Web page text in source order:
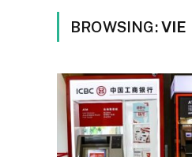
BROWSING:VIE